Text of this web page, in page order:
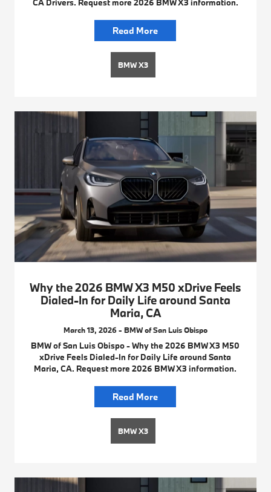
CA Drivers. Request more 2026 BMW X3 information.
Read More
BMW X3
Why the 2026 BMW X3 M50 xDrive Feels
Dialed-In for Daily Life around Santa
Maria, CA
March 13, 2026 - BMW of San Luis Obispo
BMW of San Luis Obispo - Why the 2026 BMW X3 M50
xDrive Feels Dialed-In for Daily Life around Santa
Maria, CA. Request more 2026 BMW X3 information.
Read More
BMW X3